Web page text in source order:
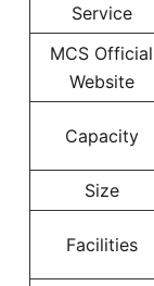
Service
MCS Official
Website
Capacity
Size
Facilities